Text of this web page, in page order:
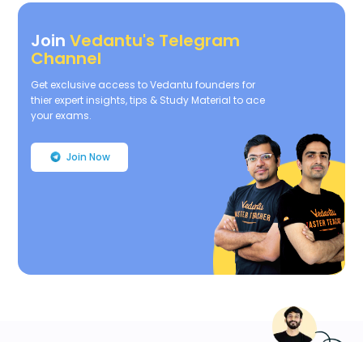
JoinVedantu's Telegram
Channel
Get exclusive access to Vedantu founders for
thier expert insights, tips & Study Material to ace
your exams.
Join Now